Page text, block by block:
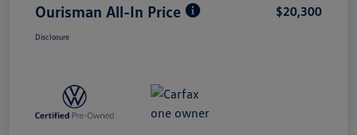
Ourisman All-In Price $20,300
Disclosure